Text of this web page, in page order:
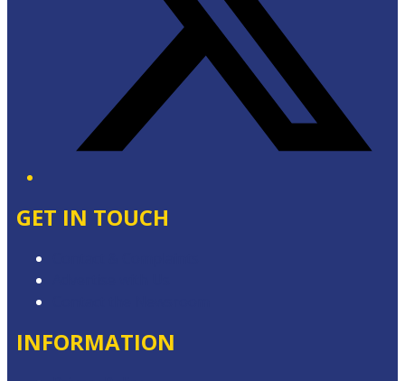
GET IN TOUCH
INFORMATION